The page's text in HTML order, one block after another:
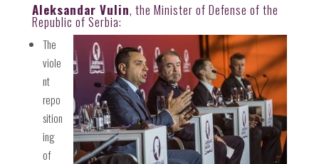
Aleksandar Vulin, the Minister of Defense of the
Republic of Serbia:
The
viole
nt
repo
sition
ing
of